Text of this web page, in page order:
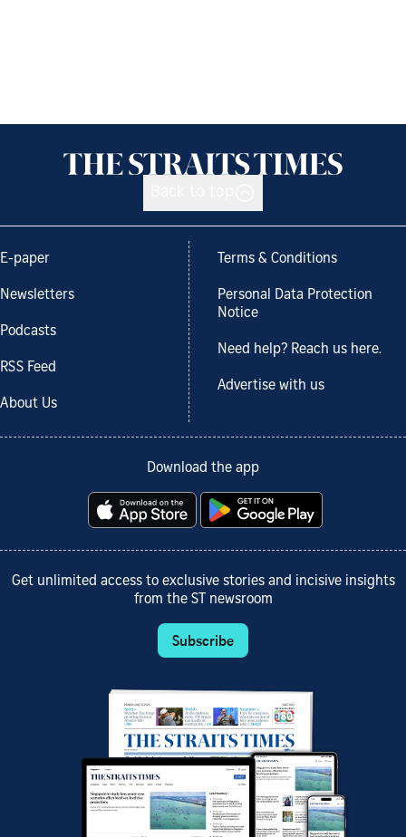
E-paper
Newsletters
Podcasts
RSS Feed
About Us
Terms & Conditions
Personal Data Protection
Notice
Need help? Reach us here.
Advertise with us
Download the app
Get unlimited access to exclusive stories and incisive insights
from the ST newsroom
Subscribe